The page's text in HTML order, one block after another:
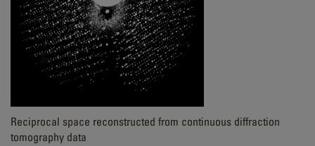
Reciprocal space reconstructed from continuous diffraction
tomography data